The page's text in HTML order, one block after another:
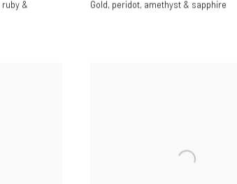
ruby &
Gold, peridot, amethyst & sapphire